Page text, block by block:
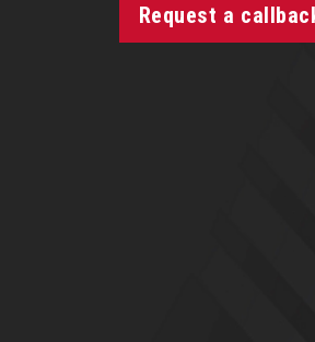
Request a